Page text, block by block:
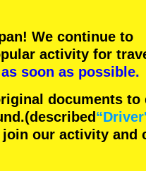
We continue to
activity for
soon as possible.
documents to
(described
our activity and